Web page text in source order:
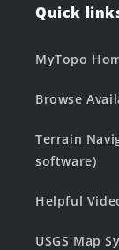
Quick
MyTopo
Browse
Terrain
software)
Helpful
USGS Map